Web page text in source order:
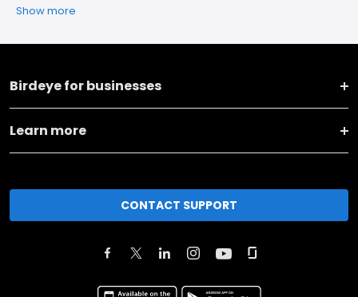
Show more
Birdeye for businesses
Learn more
CONTACT SUPPORT